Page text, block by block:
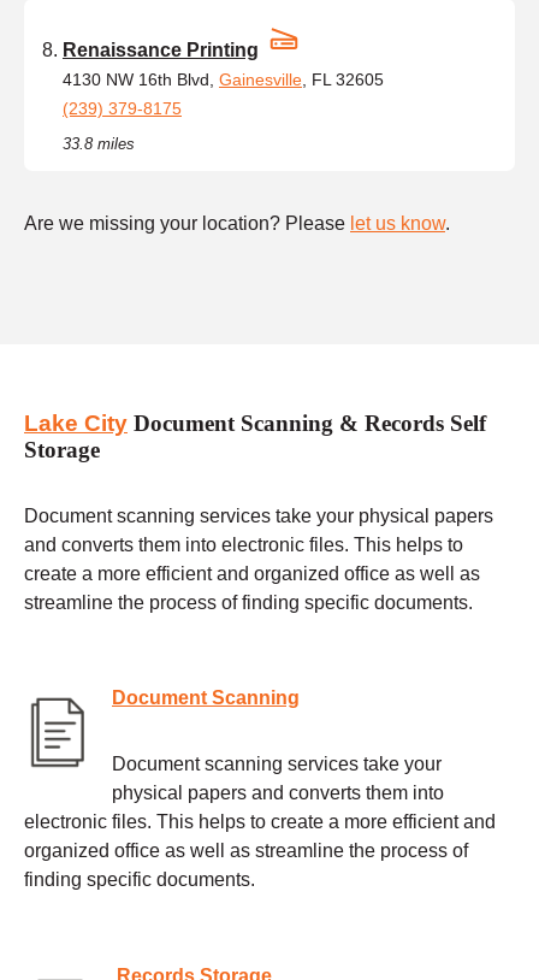
Renaissance Printing
4130 NW 16th Blvd, Gainesville , FL 32605
(239) 379-8175
33.8 miles
Are we missing your location? Please let us know.
Lake City Document Scanning & Records Self
Storage
Document scanning services take your physical papers
and converts them into electronic files. This helps to
create a more efficient and organized office as well as
streamline the process of finding specific documents.
Document Scanning
Document scanning services take your
physical papers and converts them into
electronic files. This helps to create a more efficient and
organized office as well as streamline the process of
finding specific documents.